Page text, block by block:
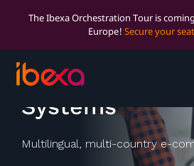
The Ibexa Orchestration Tour is
Europe! Secure your seat
Bürkert Fluid
Systems
Multilingual, multi-country e-